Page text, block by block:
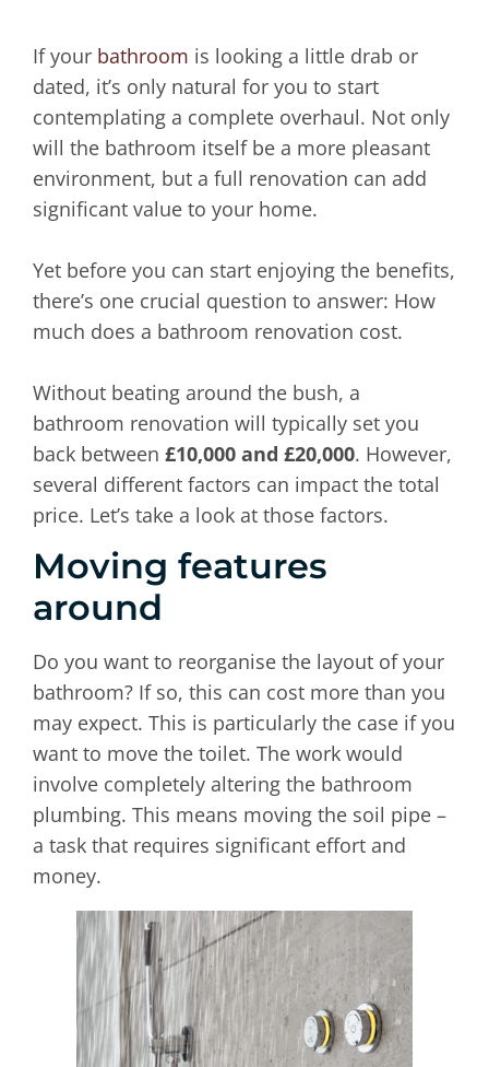
If your bathroom is looking a little drab or
dated, it’s only natural for you to start
contemplating a complete overhaul. Not only
will the bathroom itself be a more pleasant
environment, but a full renovation can add
significant value to your home.
Yet before you can start enjoying the benefits,
there’s one crucial question to answer: How
much does a bathroom renovation cost.
Without beating around the bush, a
bathroom renovation will typically set you
back between £10,000 and £20,000. However,
several different factors can impact the total
price. Let’s take a look at those factors.
Moving features
around
Do you want to reorganise the layout of your
bathroom? If so, this can cost more than you
may expect. This is particularly the case if you
want to move the toilet. The work would
involve completely altering the bathroom
plumbing. This means moving the soil pipe –
a task that requires significant effort and
money.